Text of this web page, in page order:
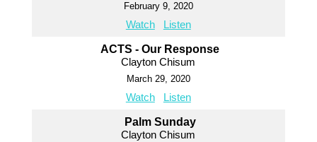
February 9, 2020
Watch Listen
ACTS - Our Response
Clayton Chisum
March 29, 2020
Watch Listen
Palm Sunday
Clayton Chisum